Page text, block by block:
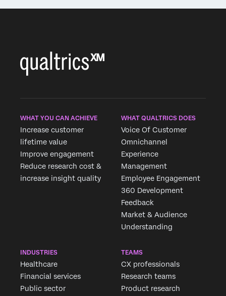
Request pricing
First Name*
Country*
Optin
process your personal data in accordance with ourPrivacy
×
Request demo
Fill out the form below and we'll be in touch
First Name*
Phone Number*
Privacy
By providing this information, you agree that we may
×
WHAT YOU CAN ACHIEVE
Increase customer
lifetime value
Improve engagement
Reduce research cost &
increase insight quality
WHAT QUALTRICS DOES
Voice Of Customer
Omnichannel
Experience
Management
Employee Engagement
360 Development
Feedback
Market & Audience
Understanding
INDUSTRIES
Healthcare
Financial services
Public sector
TEAMS
CX professionals
Research teams
Product research